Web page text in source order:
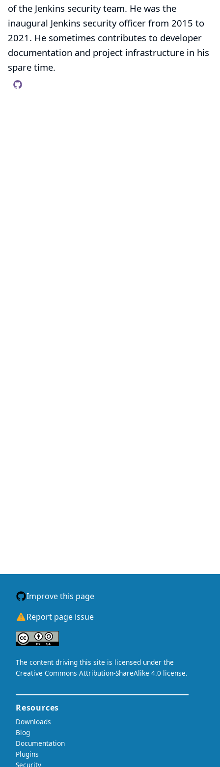
of the Jenkins security team. He was the
inaugural Jenkins security officer from 2015 to
2021. He sometimes contributes to developer
documentation and project infrastructure in his
spare time.